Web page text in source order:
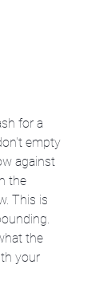
for a
empty
against
the
This is
the
your